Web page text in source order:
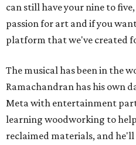
can still have your nine to
passion for art and if you
platform that we've created
The musical has been in the
Ramachandran has his own
Meta with entertainment
learning woodworking to
reclaimed materials, and